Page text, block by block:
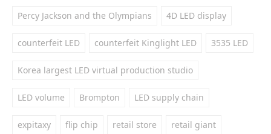
Percy Jackson and the Olympians 4D LED display
counterfeit LED counterfeit Kinglight LED 3535 LED
Korea largest LED virtual production studio
LED volume Brompton LED supply chain
expitaxy flip chip retail store retail giant